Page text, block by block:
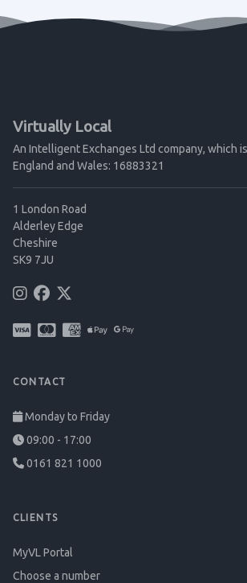
Virtually Local
An Intelligent Exchanges Ltd company, which
England and Wales: 16883321
1 London Road
Alderley Edge
Cheshire
SK9 7JU
CONTACT
Monday to Friday
09:00 - 17:00
0161 821 1000
CLIENTS
MyVL Portal
Choose a number